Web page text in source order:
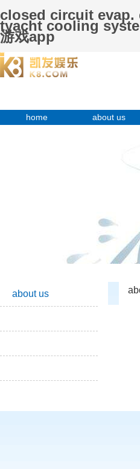
closed circuit evap.
tyacht cooling
游戏app
home about us
about us